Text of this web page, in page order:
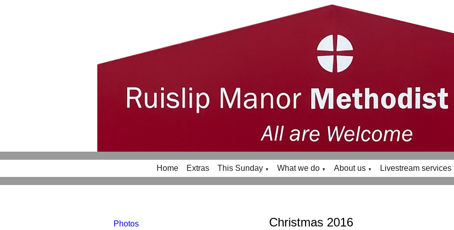
Home Extras This Sunday ▼ What we do ▼ About us ▼ Livestream services
Photos Christmas 2016